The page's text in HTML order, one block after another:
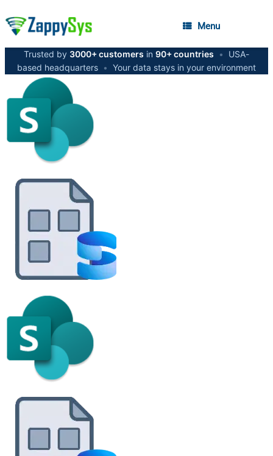
Menu
Trusted by 3000+ customers in 90+ countries •
USA-
based headquarters • Your data stays in your environment